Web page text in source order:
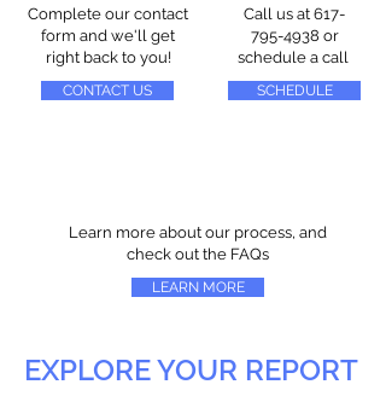
Complete our contact
form and we'll get
right back to you!
CONTACT US
Call us at 617-
795-4938 or
schedule a call
SCHEDULE
Learn more about our process, and
check out the FAQs
LEARN MORE
EXPLORE YOUR REPORT